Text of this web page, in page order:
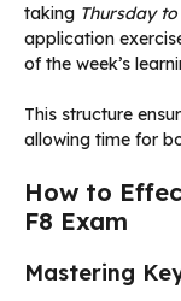
taking Thursday
application
of the week’s
This structure
allowing time for
How to
F8 Exam
Mastering